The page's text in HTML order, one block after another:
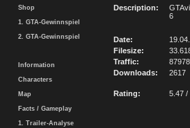
Shop
1. GTA-Gewinnspiel
2. GTA-Gewinnspiel
Information
Characters
Map
Facts / Gameplay
1. Trailer-Analyse
Description:
6
Date:
Filesize:
Traffic:
Downloads:
2617
Rating: 5.47 /